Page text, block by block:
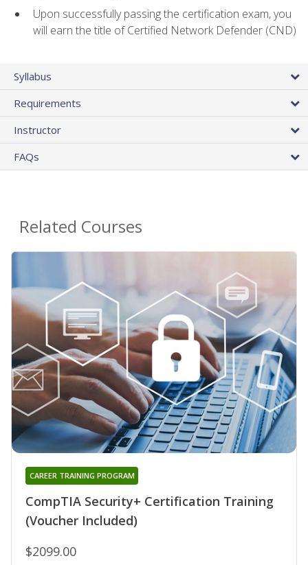
Upon successfully passing the certification exam, you
will earn the title of Certified Network Defender (CND)
Syllabus
Requirements
Instructor
FAQs
Related Courses
CompTIA Security+ Certification Training
(Voucher Included)
CAREER TRAINING PROGRAM
$2099.00